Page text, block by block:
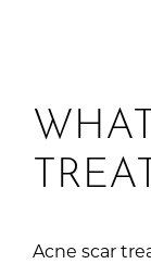
Acne scar